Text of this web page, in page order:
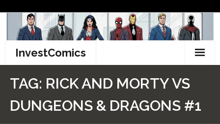
content
InvestComics
TAG: RICK AND MORTY VS
DUNGEONS & DRAGONS #1